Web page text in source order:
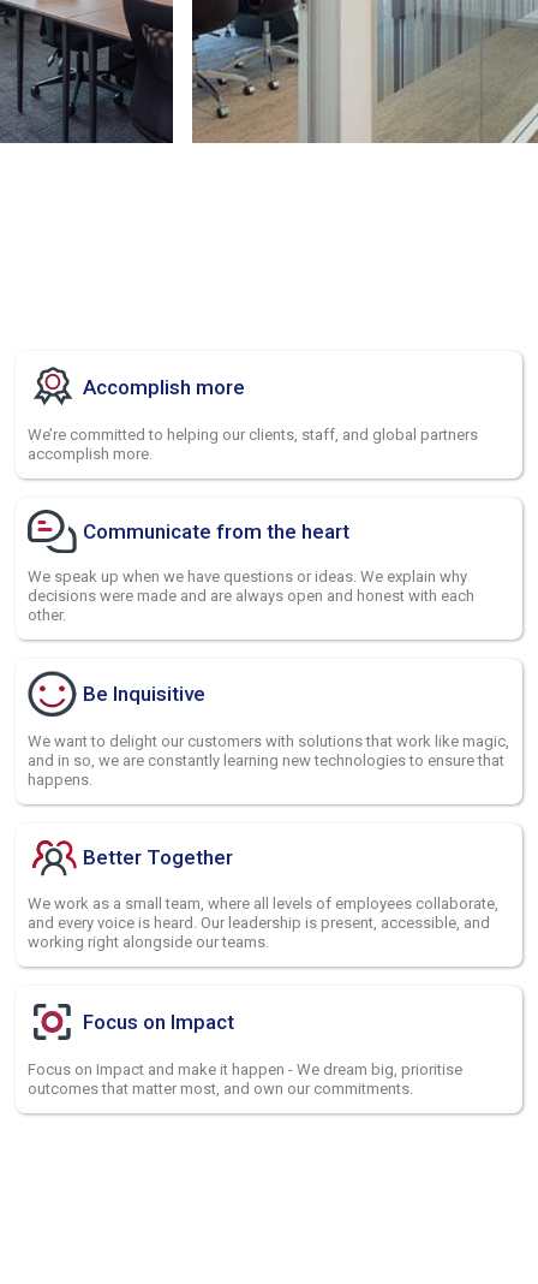
Accomplish more
We’re committed to helping our clients, staff, and global partners
accomplish more.
Communicate from the heart
We speak up when we have questions or ideas. We explain why
decisions were made and are always open and honest with each
other.
Be Inquisitive
We want to delight our customers with solutions that work like magic,
and in so, we are constantly learning new technologies to ensure that
happens.
Better Together
We work as a small team, where all levels of employees collaborate,
and every voice is heard. Our leadership is present, accessible, and
working right alongside our teams.
Focus on Impact
Focus on Impact and make it happen - We dream big, prioritise
outcomes that matter most, and own our commitments.